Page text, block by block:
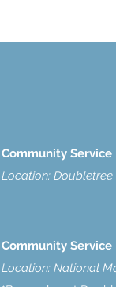
Community
Location: Doubletree
Community Service
Location: National